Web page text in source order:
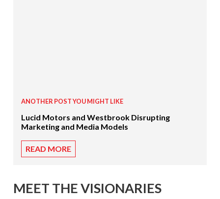
ANOTHER POST YOU MIGHT LIKE
Lucid Motors and Westbrook Disrupting
Marketing and Media Models
READ MORE
MEET THE VISIONARIES